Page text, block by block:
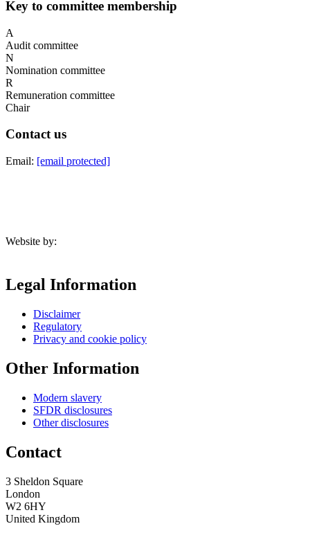
Key to committee membership
A
Audit committee
N
Nomination committee
R
Remuneration committee
Chair
Contact us
Email: [email protected]
Website by:
Legal Information
Disclaimer
Regulatory
Privacy and cookie policy
Other Information
Modern slavery
SFDR disclosures
Other disclosures
Contact
3 Sheldon Square
London
W2 6HY
United Kingdom